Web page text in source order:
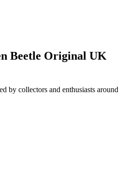
Beetle Original UK
by collectors and enthusiasts around